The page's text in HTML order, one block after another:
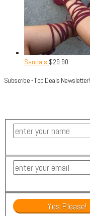
Sandals $29.90
Subscribe - Top Deals Newsletter!